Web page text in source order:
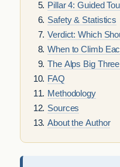
Pillar 4: Guided
Safety & Statistics
Verdict: Which
When to Climb
The Alps Big
FAQ
Methodology
Sources
About the Author